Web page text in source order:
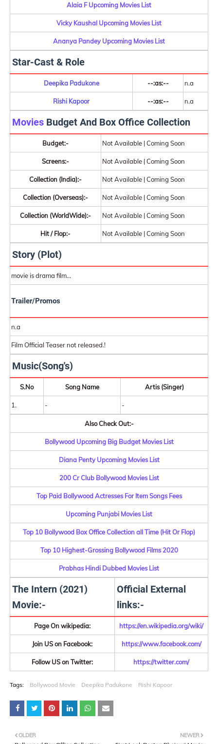
Alaia F Upcoming Movies List
Vicky Kaushal Upcoming Movies List
Ananya Pandey Upcoming Movies List
Star-Cast & Role
Deepika Padukone --:as:-- n.a
Rishi Kapoor --:as:-- n.a
Movies Budget And Box Office Collection
Budget:- Not Available | Coming Soon
Screens:- Not Available | Coming Soon
Collection (India):- Not Available | Coming Soon
Collection (Overseas):- Not Available | Coming Soon
Collection (WorldWide):- Not Available | Coming Soon
Hit / Flop:- Not Available | Coming Soon
Story (Plot)
movie is drama film...
Trailer/Promos
n.a
Film Official Teaser not released.!
Music(Song's)
S.No Song Name Artis (Singer)
1. - -
Also Check Out:-
Bollywood Upcoming Big Budget Movies List
Diana Penty Upcoming Movies List
200 Cr Club Bollywood Movies List
Top Paid Bollywood Actresses For Item Songs Fees
Upcoming Punjabi Movies List
Top 10 Bollywood Box Office Collection all Time (Hit Or Flop)
Top 10 Highest-Grossing Bollywood Films 2020
Prabhas Hindi Dubbed Movies List
The Intern (2021)
Movie:-
Official External
links:-
Page On wikipedia: https://en.wikipedia.org/wiki/
Join US on Facebook: https://www.facebook.com/
Follow US on Twitter: https://twitter.com/
Tags: Bollywood Movie Deepika Padukone Rishi Kapoor
NEWER
OLDER